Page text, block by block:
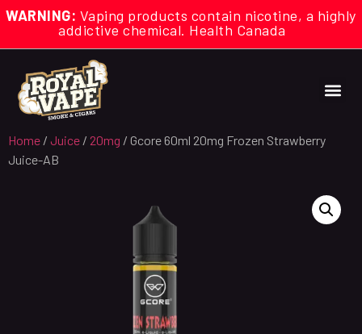
WARNING: Vaping products contain nicotine, a highly
addictive chemical. Health Canada
Home / Juice / 20mg / Gcore 60ml 20mg Frozen Strawberry
Juice-AB